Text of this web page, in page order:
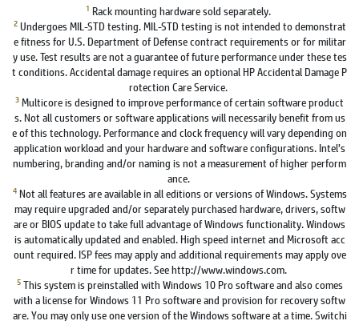
1 Rack mounting hardware sold separately.
2 Undergoes MIL-STD testing. MIL-STD testing is not intended to demonstrat
e fitness for U.S. Department of Defense contract requirements or for militar
y use. Test results are not a guarantee of future performance under these tes
t conditions. Accidental damage requires an optional HP Accidental Damage P
rotection Care Service.
3 Multicore is designed to improve performance of certain software product
s. Not all customers or software applications will necessarily benefit from us
e of this technology. Performance and clock frequency will vary depending on
application workload and your hardware and software configurations. Intel’s
numbering, branding and/or naming is not a measurement of higher perform
ance.
4 Not all features are available in all editions or versions of Windows. Systems
may require upgraded and/or separately purchased hardware, drivers, softw
are or BIOS update to take full advantage of Windows functionality. Windows
is automatically updated and enabled. High speed internet and Microsoft acc
ount required. ISP fees may apply and additional requirements may apply ove
r time for updates. See http://www.windows.com.
5 This system is preinstalled with Windows 10 Pro software and also comes
with a license for Windows 11 Pro software and provision for recovery softw
are. You may only use one version of the Windows software at a time. Switchi